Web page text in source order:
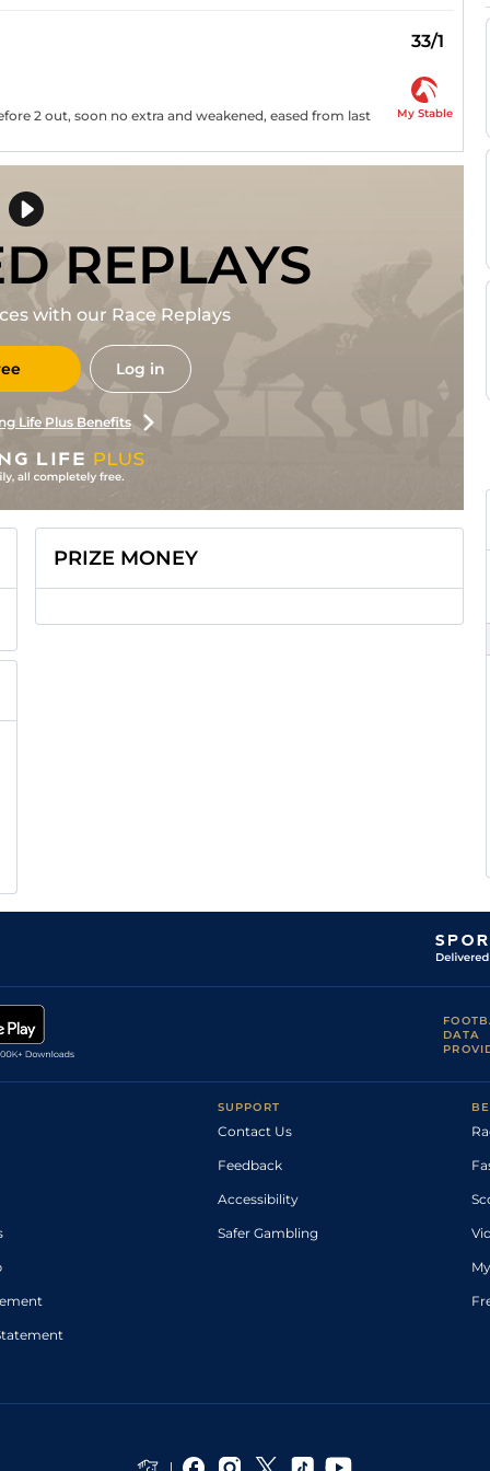
33/1
2 out, soon no extra and weakened, eased from last My Stable
REPLAYS
with our Race Replays
Log in
Life Plus Benefits
PRIZE MONEY
DATA
SUPPORT
Contact Us
Feedback
Accessibility
Safer Gambling